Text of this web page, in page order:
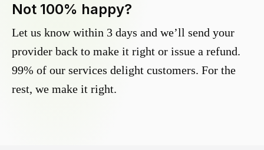
Not 100% happy?
Let us know within 3 days and we’ll send your
provider back to make it right or issue a refund.
99% of our services delight customers. For the
rest, we make it right.